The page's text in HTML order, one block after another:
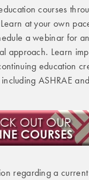
courses
at your own
a webinar for
approach. Learn
education
ASHRAE
regarding a